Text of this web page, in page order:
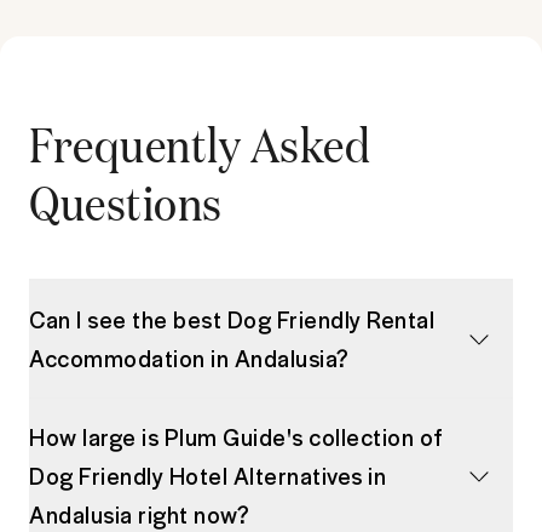
Frequently Asked
Questions
Can I see the best Dog Friendly Rental
Accommodation in Andalusia?
How large is Plum Guide's collection of
Dog Friendly Hotel Alternatives in
Andalusia right now?